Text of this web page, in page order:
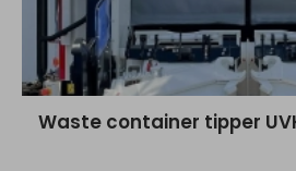
Waste container tipper